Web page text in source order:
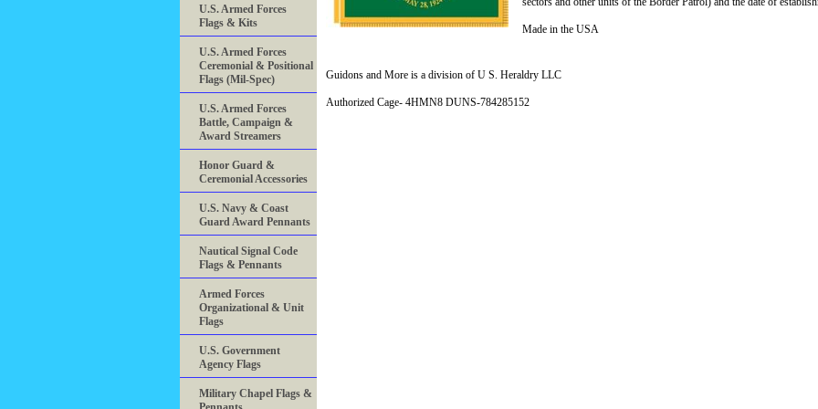
Made in the USA
Guidons and More is a division of U S. Heraldry LLC
Authorized Cage- 4HMN8 DUNS-784285152
U.S. Armed Forces
Flags & Kits
U.S. Armed Forces
Ceremonial & Positional
Flags (Mil-Spec)
U.S. Armed Forces
Battle, Campaign &
Award Streamers
Honor Guard &
Ceremonial Accessories
U.S. Navy & Coast
Guard Award Pennants
Nautical Signal Code
Flags & Pennants
Armed Forces
Organizational & Unit
Flags
U.S. Government
Agency Flags
Military Chapel Flags &